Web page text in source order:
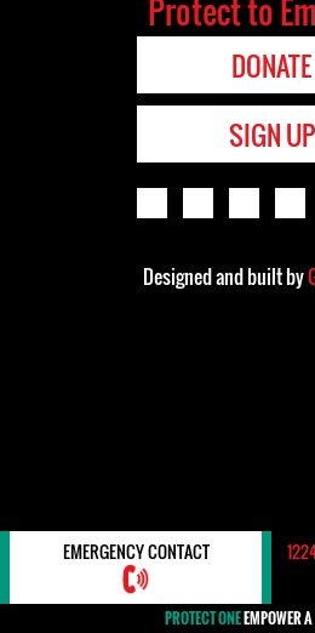
Protect to
DONATE
SIGN UP
Designed and built by
EMERGENCY CONTACT
PROTECT ONEEMPOWER